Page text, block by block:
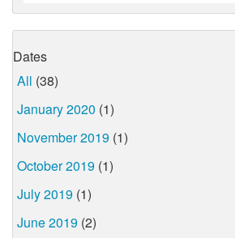
Dates
All (38)
January 2020 (1)
November 2019 (1)
October 2019 (1)
July 2019 (1)
June 2019 (2)